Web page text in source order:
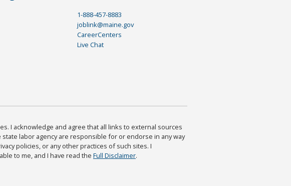
1-888-457-8883
joblink@maine.gov
CareerCenters
Live Chat
I acknowledge and agree that all links to external sources
labor agency are responsible for or endorse in any way
policies, or any other practices of such sites. I
to me, and I have read the Full Disclaimer.